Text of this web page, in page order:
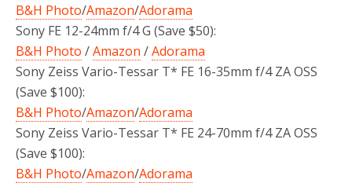
B&H Photo/Amazon/Adorama
Sony FE 12-24mm f/4 G (Save $50):
B&H Photo /Amazon /Adorama
Sony Zeiss Vario-Tessar T* FE 16-35mm f/4 ZA OSS
(Save $100):
B&H Photo/Amazon/Adorama
Sony Zeiss Vario-Tessar T* FE 24-70mm f/4 ZA OSS
(Save $100):
B&H Photo/Amazon/Adorama